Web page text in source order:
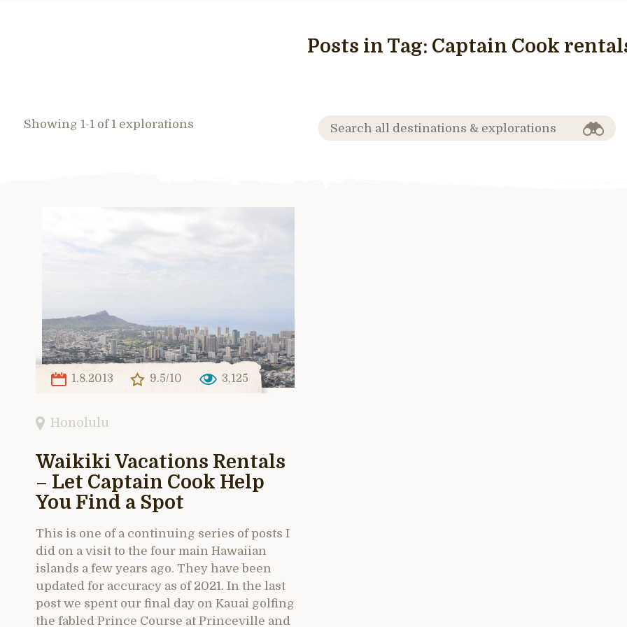
Posts in Tag: Captain Cook
Showing 1-1 of 1 explorations
1.8.2013 9.5/10 3,125
Honolulu
Waikiki Vacations Rentals
– Let Captain Cook Help
You Find a Spot
This is one of a continuing series of posts I
did on a visit to the four main Hawaiian
islands a few years ago. They have been
updated for accuracy as of 2021. In the last
post we spent our final day on Kauai golfing
the fabled Prince Course at Princeville and